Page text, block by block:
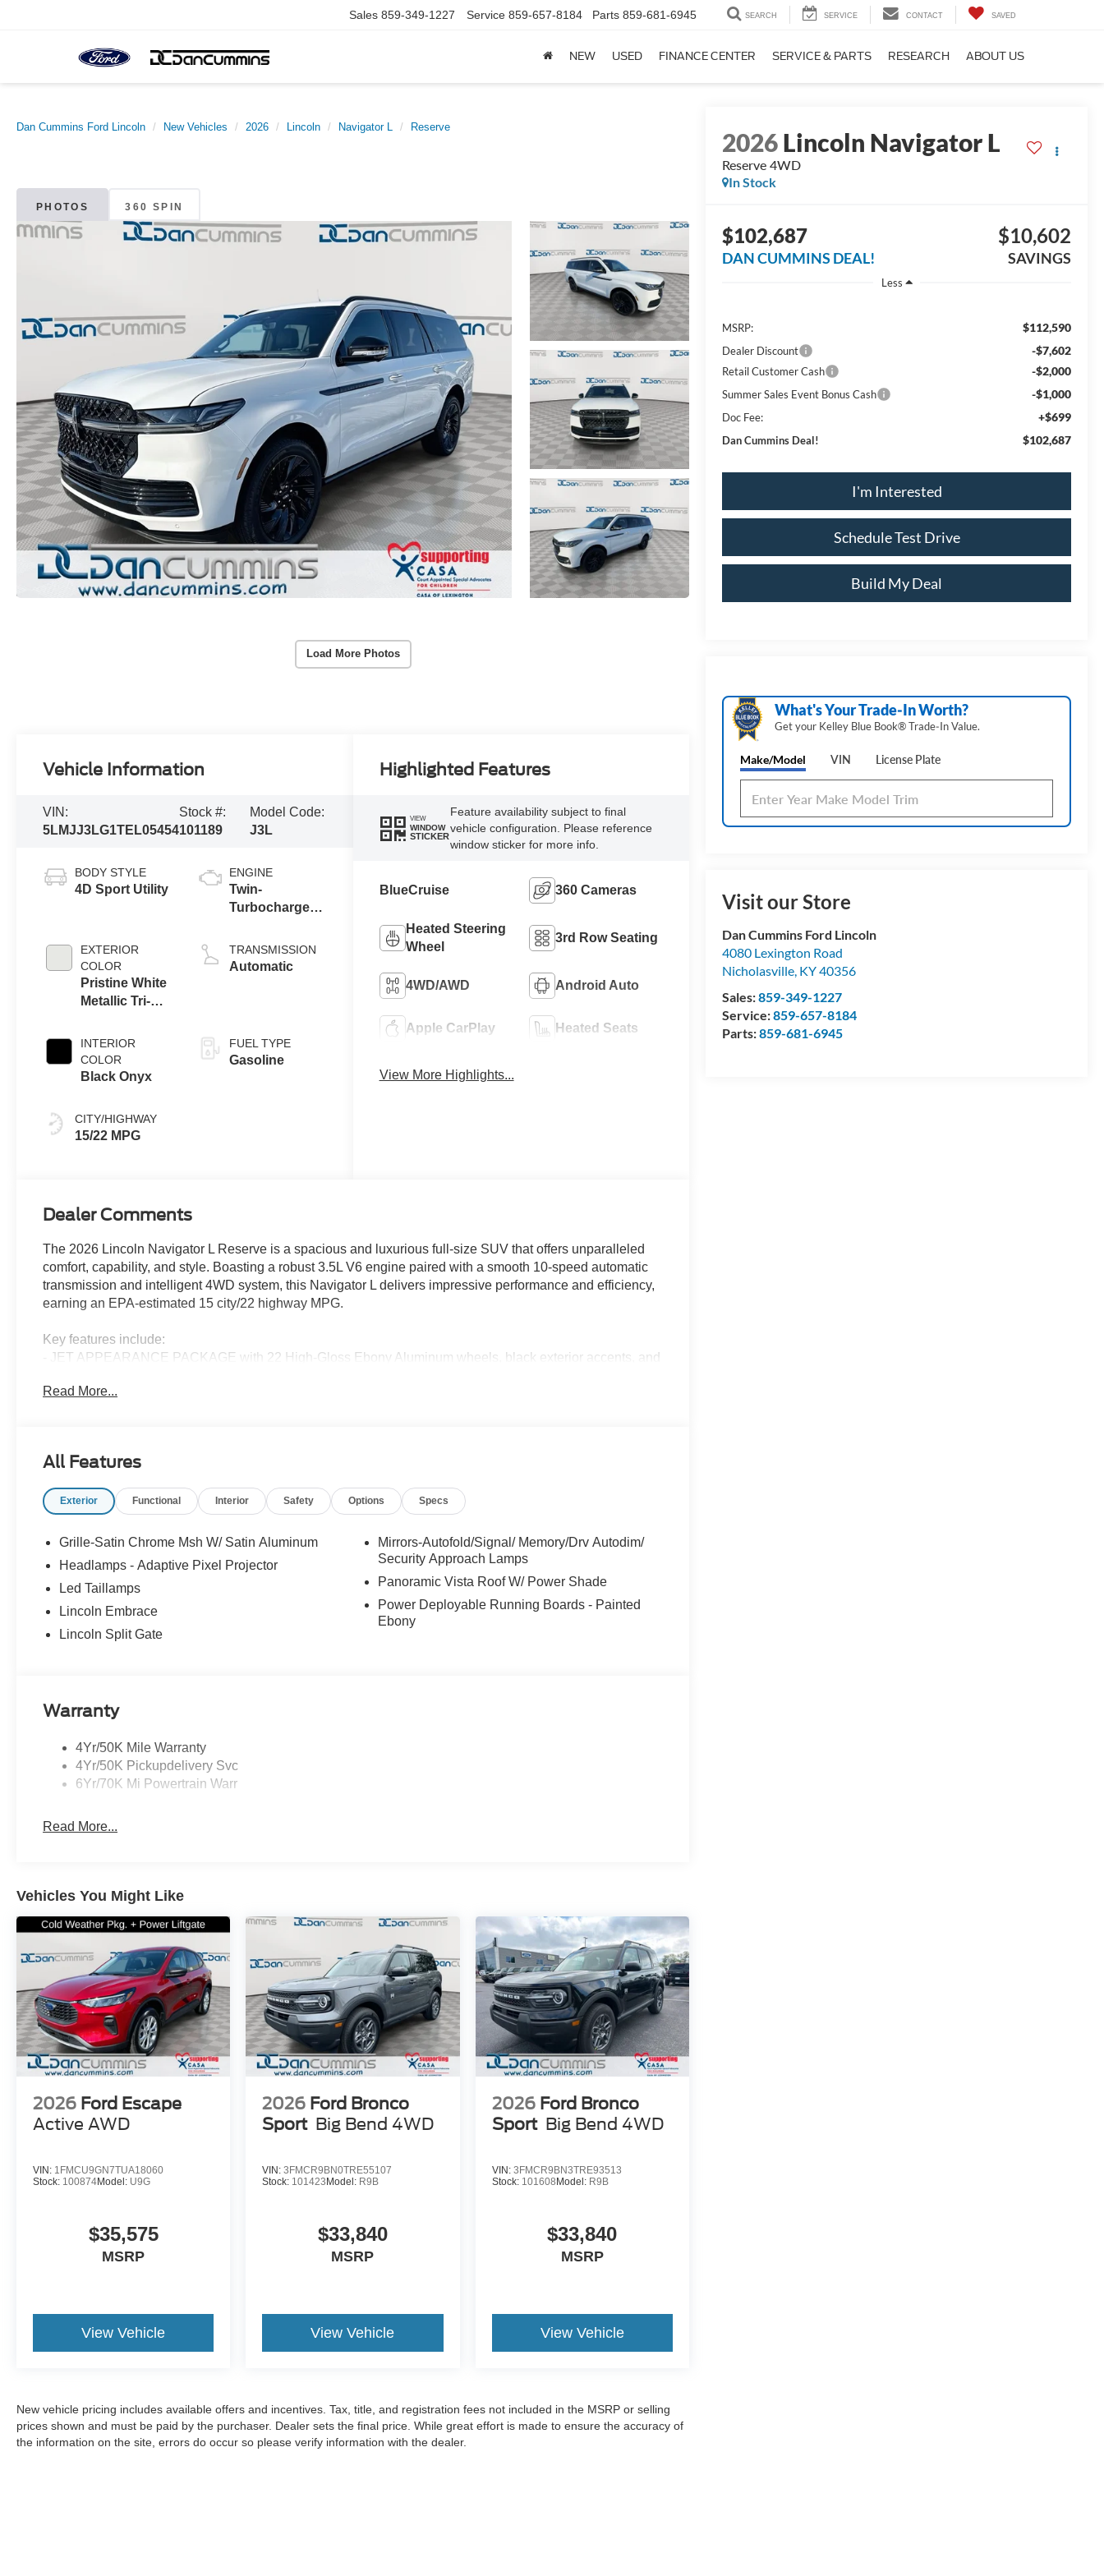
Sales 859-349-1227 Service 859-657-8184 Parts 859-681-6945 SEARCH SERVICE CONTACT SAVED
NEW USED FINANCE CENTER SERVICE & PARTS RESEARCH ABOUT US
Dan Cummins Ford Lincoln New Vehicles 2026 Lincoln Navigator L Reserve
PHOTOS 360 SPIN
Load More Photos
2026Lincoln Navigator L
Reserve 4WD
In Stock
$102,687
DAN CUMMINS DEAL!
$10,602
SAVINGS
Less
MSRP: $112,590
Dealer Discount -$7,602
Retail Customer Cash -$2,000
Summer Sales Event Bonus Cash -$1,000
Doc Fee: +$699
Dan Cummins Deal! $102,687
I'm Interested
Schedule Test Drive
Build My Deal
What's Your Trade‑In Worth?
Get your Kelley Blue Book® Trade‑In Value.
Make/Model VIN License Plate
Visit our Store
Dan Cummins Ford Lincoln
4080 Lexington Road
Nicholasville, KY40356
Sales:859-349-1227
Service:859-657-8184
Parts:859-681-6945
Vehicle Information
VIN:
5LMJJ3LG1TEL05454
Stock #:
101189
Model Code:
J3L
BODY STYLE
4D Sport Utility
EXTERIOR
COLOR
Pristine White
Metallic Tri-
INTERIOR
COLOR
Black Onyx
CITY/HIGHWAY
15/22 MPG
ENGINE
Twin-
Turbocharged
with Auto Start-
Stop
TRANSMISSION
Automatic
FUEL TYPE
Gasoline
Highlighted Features
VIEW
WINDOW
STICKER
Feature availability subject to final
vehicle configuration. Please reference
window sticker for more info.
BlueCruise 360 Cameras
Heated Steering
Wheel
3rd Row Seating
4WD/AWD Android Auto
Apple CarPlay Heated Seats
View More Highlights...
Dealer Comments
The 2026 Lincoln Navigator L Reserve is a spacious and luxurious full-size SUV that offers unparalleled
comfort, capability, and style. Boasting a robust 3.5L V6 engine paired with a smooth 10-speed automatic
transmission and intelligent 4WD system, this Navigator L delivers impressive performance and efficiency,
earning an EPA-estimated 15 city/22 highway MPG.
Key features include:
- JET APPEARANCE PACKAGE with 22 High-Gloss Ebony Aluminum wheels, black exterior accents, and
- HEAVY-DUTY TRAILER TOW PACKAGE with 2-speed transfer case, trailer brake controller, and more
- Heated and ventilated premium leather captain's chairs
- Lincoln Digital Experience and Connected Navigation (1-year trial)
For nearly 70 years, our family has proudly served families across Kentucky and beyond. We believe
buying a vehicle should feel simple, honest, and stress-free. Our finance team works closely with trusted
lenders to help you find a payment that fits your budget. Price includes: $1000 - Summer Sales Event
Bonus Cash. Exp. 08/31/2026 $2000 - Retail Customer Cash. Exp. 08/31/2026
Read More...
All Features
Exterior Functional Interior Safety Options Specs
Grille-Satin Chrome Msh W/ Satin Aluminum
Headlamps - Adaptive Pixel Projector
Led Taillamps
Lincoln Embrace
Lincoln Split Gate
Mirrors-Autofold/Signal/ Memory/Drv Autodim/
Security Approach Lamps
Panoramic Vista Roof W/ Power Shade
Power Deployable Running Boards - Painted
Ebony
Warranty
4Yr/50K Mile Warranty
4Yr/50K Pickupdelivery Svc
6Yr/70K Mi Powertrain Warr
Read More...
Vehicles You Might Like
2026 Ford Escape
Active AWD
VIN: 1FMCU9GN7TUA18060
Stock: 100874Model: U9G
$35,575
MSRP
View Vehicle
2026 Ford Bronco
Sport Big Bend 4WD
VIN:3FMCR9BN0TRE55107
Stock: 101423 Model: R9B
$33,840
MSRP
View Vehicle
2026 Ford Bronco
Sport Big Bend 4WD
VIN: 3FMCR9BN3TRE93513
Stock: 101608 Model: R9B
$33,840
MSRP
View Vehicle
New vehicle pricing includes available offers and incentives. Tax, title, and registration fees not included in the MSRP or selling
prices shown and must be paid by the purchaser. Dealer sets the final price. While great effort is made to ensure the accuracy of
the information on the site, errors do occur so please verify information with the dealer.